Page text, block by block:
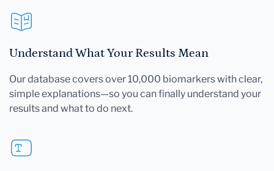
Understand What Your Results Mean
Our database covers over 10,000 biomarkers with clear,
simple explanations—so you can finally understand your
results and what to do next.